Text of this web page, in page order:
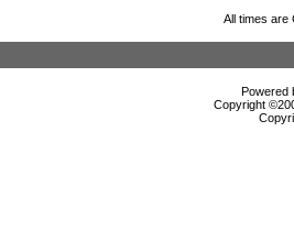
All times are
Powered
Copyright